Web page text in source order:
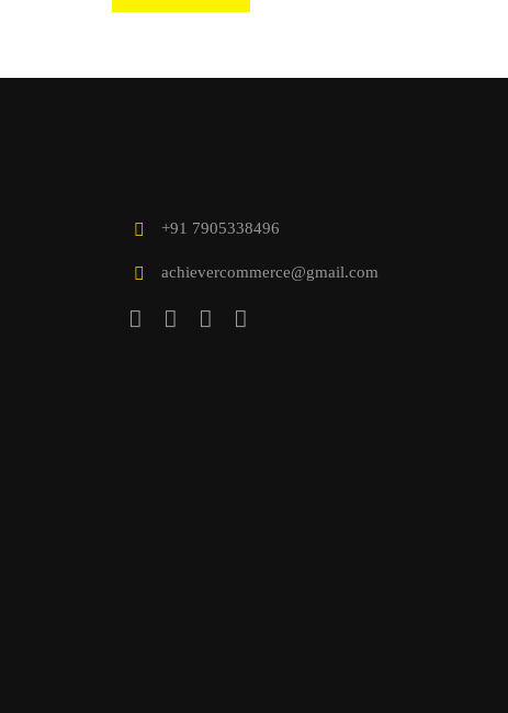
+91 7905338496
achievercommerce@gmail.com